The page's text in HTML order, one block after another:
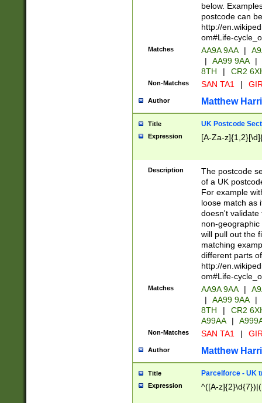
below.
postcode can
http://
om#Life-
Matches AA9A 9AA |
|
AA99 9AA |
8TH
| CR2
Non-Matches SAN TA1 |
Author Matthew
Title UK Postcode
Expression [A-Za-
Description
The postcode
of a UK
For example
loose match as
doesn't validate
non-geographic
will pull out the
matching
different parts
http://
om#Life-
Matches AA9A 9AA |
|
AA99 9AA |
8TH
|
CR2
A99AA
|
Non-Matches SAN TA1 |
Author Matthew
Title Parcelforce - UK
Expression ^([A-